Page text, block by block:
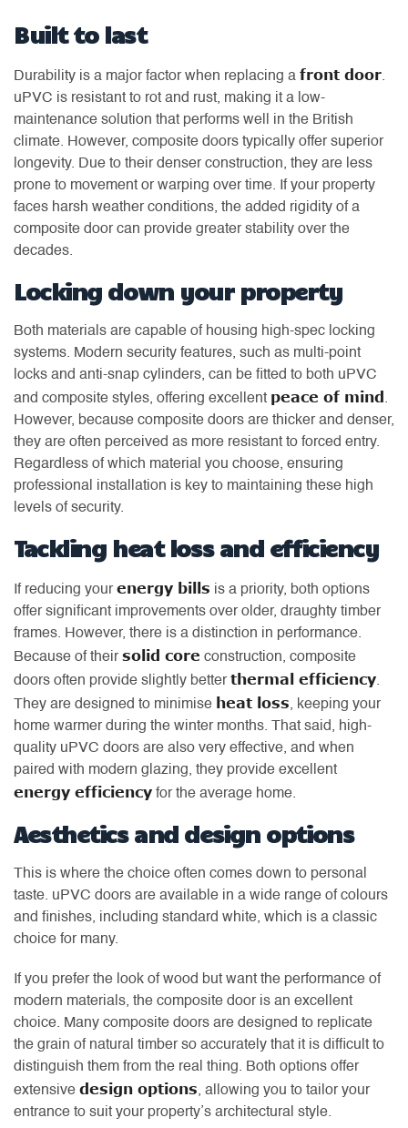
Built to last
Durability is a major factor when replacing a front door.
uPVC is resistant to rot and rust, making it a low-
maintenance solution that performs well in the British
climate. However, composite doors typically offer superior
longevity. Due to their denser construction, they are less
prone to movement or warping over time. If your property
faces harsh weather conditions, the added rigidity of a
composite door can provide greater stability over the
decades.
Locking down your property
Both materials are capable of housing high-spec locking
systems. Modern security features, such as multi-point
locks and anti-snap cylinders, can be fitted to both uPVC
and composite styles, offering excellent peace of mind .
However, because composite doors are thicker and denser,
they are often perceived as more resistant to forced entry.
Regardless of which material you choose, ensuring
professional installation is key to maintaining these high
levels of security.
Tackling heat loss and efficiency
If reducing yourenergy bills is a priority, both options
offer significant improvements over older, draughty timber
frames. However, there is a distinction in performance.
Because of theirsolid core construction, composite
doors often provide slightly betterthermal efficiency.
They are designed to minimise heat loss, keeping your
home warmer during the winter months. That said, high-
quality uPVC doors are also very effective, and when
paired with modern glazing, they provide excellent
energy efficiency for the average home.
Aesthetics and design options
This is where the choice often comes down to personal
taste. uPVC doors are available in a wide range of colours
and finishes, including standard white, which is a classic
choice for many.
If you prefer the look of wood but want the performance of
modern materials, the composite door is an excellent
choice. Many composite doors are designed to replicate
the grain of natural timber so accurately that it is difficult to
distinguish them from the real thing. Both options offer
extensive design options, allowing you to tailor your
entrance to suit your property’s architectural style.